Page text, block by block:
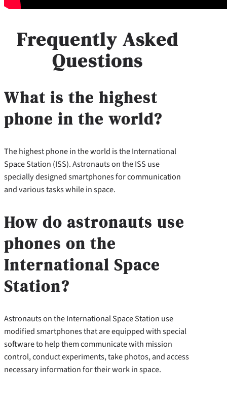
Frequently Asked
Questions
What is the highest
phone in the world?
The highest phone in the world is the International
Space Station (ISS). Astronauts on the ISS use
specially designed smartphones for communication
and various tasks while in space.
How do astronauts use
phones on the
International Space
Station?
Astronauts on the International Space Station use
modified smartphones that are equipped with special
software to help them communicate with mission
control, conduct experiments, take photos, and access
necessary information for their work in space.